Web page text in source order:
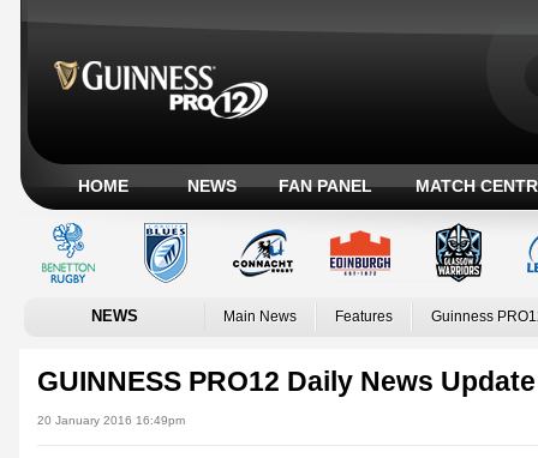
HOME NEWS FAN PANEL MATCH
NEWS Main News Features Guinness
GUINNESS PRO12 Daily News Update
20 January 2016 16:49pm